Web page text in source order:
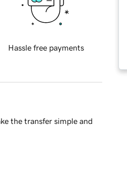
Hassle free payments
the transfer simple and